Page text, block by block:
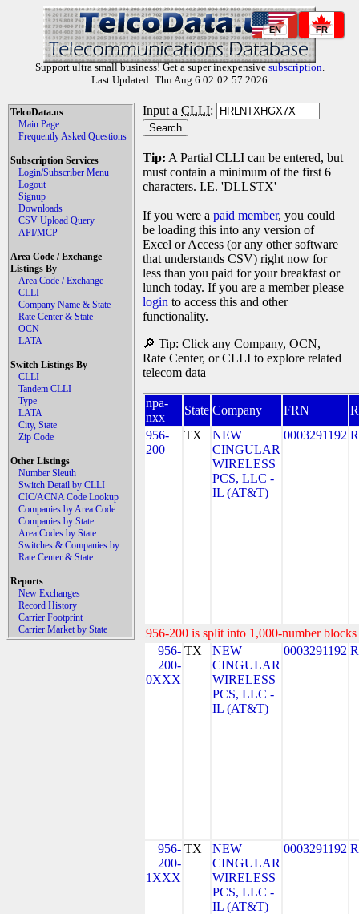
EN FR
Support ultra small business! Get a super inexpensive subscription.
Last Updated: Thu Aug 6 02:02:57 2026
TelcoData.us
Main Page
Frequently Asked Questions
Subscription Services
Login/Subscriber Menu
Logout
Signup
Downloads
CSV Upload Query
API/MCP
Area Code / Exchange
Listings By
Area Code / Exchange
CLLI
Company Name & State
Rate Center & State
OCN
LATA
Switch Listings By
CLLI
Tandem CLLI
Type
LATA
City, State
Zip Code
Other Listings
Number Sleuth
Switch Detail by CLLI
CIC/ACNA Code Lookup
Companies by Area Code
Companies by State
Area Codes by State
Switches & Companies by
Rate Center & State
Reports
New Exchanges
Record History
Carrier Footprint
Carrier Market by State
Input a CLLI:
Tip: A Partial CLLI can be entered, but
must contain a minimum of the first 6
characters. I.E. 'DLLSTX'
If you were a paid member, you could
be loading this into any version of
Excel or Access (or any other software
that understands CSV) right now for
less than you paid for your breakfast or
lunch today. If you are a member please
login to access this and other
functionality.
🔎 Tip: Click any Company, OCN,
Rate Center, or CLLI to explore related
telecom data
npa-
nxx
State Company FRN
956-
200
TX
NEW
CINGULAR
WIRELESS
PCS, LLC -
IL (AT&T)
0003291192
956-200 is split into 1,000-number
956-
200-
0XXX
TX
NEW
CINGULAR
WIRELESS
PCS, LLC -
IL (AT&T)
0003291192
956-
200-
1XXX
TX
NEW
CINGULAR
WIRELESS
PCS, LLC -
IL (AT&T)
0003291192